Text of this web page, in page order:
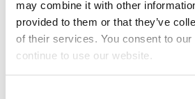
may combine it with other
provided to them or that they’ve
of their services. You consent to
continue to use our website.
standard practice of science,
pick up on cues. These
not exist in the world of
can maximise the value of